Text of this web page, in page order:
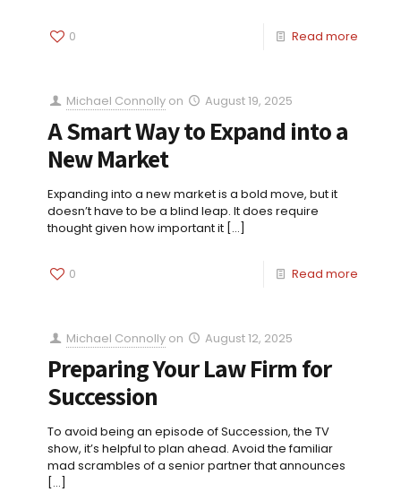
0 Read more
Michael Connolly on August 19, 2025
A Smart Way to Expand into a
New Market
Expanding into a new market is a bold move, but it
doesn’t have to be a blind leap. It does require
thought given how important it […]
0 Read more
Michael Connolly on August 12, 2025
Preparing Your Law Firm for
Succession
To avoid being an episode of Succession, the TV
show, it’s helpful to plan ahead. Avoid the familiar
mad scrambles of a senior partner that announces
[…]